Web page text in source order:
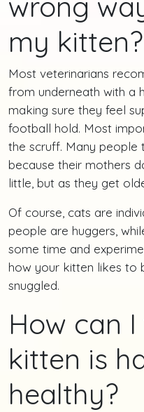
my kitten?
Most veterinarians
from underneath with a
making sure they feel
football hold. Most
the scruff. Many people
because their mothers
little, but as they get
Of course, cats are
people are huggers,
some time and
how your kitten likes to
snuggled.
How can
kitten is
healthy?